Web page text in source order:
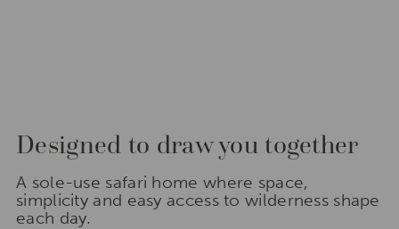
Designed to draw you together
A sole-use safari home where space,
simplicity and easy access to wilderness shape
each day.